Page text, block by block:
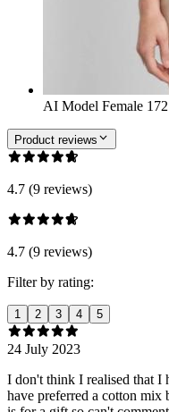
AI Model Female
Product reviews
4.7 (9 reviews)
4.7 (9 reviews)
Filter by rating:
1 2 3 4 5
24 July 2023
I don't think I realised that I
have preferred a cotton